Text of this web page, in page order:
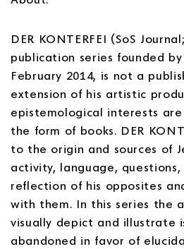
DER KONTERFEI (SoS
publication series founded
February 2014, is not a
extension of his artistic
epistemological interests
the form of books. DER
to the origin and sources of
activity, language,
reflection of his opposites
with them. In this series the
visually depict and illustrate
abandoned in favor of